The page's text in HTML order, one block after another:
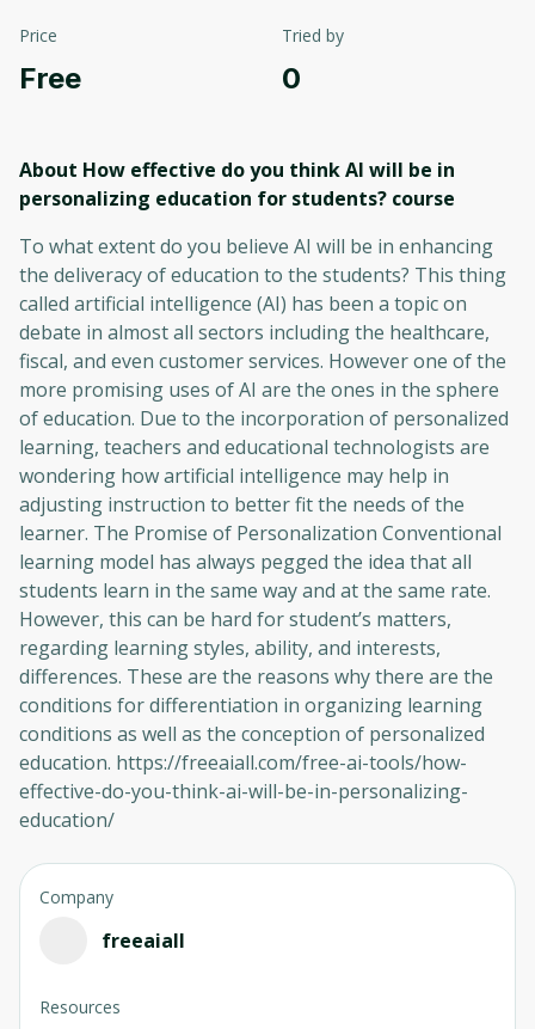
Price
Free
Tried by
0
About How effective do you think AI will be in
personalizing education for students? course
To what extent do you believe AI will be in enhancing
the deliveracy of education to the students? This thing
called artificial intelligence (AI) has been a topic on
debate in almost all sectors including the healthcare,
fiscal, and even customer services. However one of the
more promising uses of AI are the ones in the sphere
of education. Due to the incorporation of personalized
learning, teachers and educational technologists are
wondering how artificial intelligence may help in
adjusting instruction to better fit the needs of the
learner. The Promise of Personalization Conventional
learning model has always pegged the idea that all
students learn in the same way and at the same rate.
However, this can be hard for student’s matters,
regarding learning styles, ability, and interests,
differences. These are the reasons why there are the
conditions for differentiation in organizing learning
conditions as well as the conception of personalized
education. https://freeaiall.com/free-ai-tools/how-
effective-do-you-think-ai-will-be-in-personalizing-
education/
Company
freeaiall
Resources